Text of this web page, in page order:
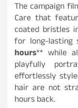
The campaign
Care that
coated bristles
for long-
hours** while
playfully
effortlessly
hair are not
hours back.